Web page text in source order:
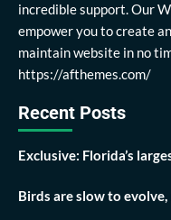
incredible support. Our
empower you to create
maintain website in no
https://afthemes.com/
Recent Posts
Exclusive: Florida’s
Birds are slow to